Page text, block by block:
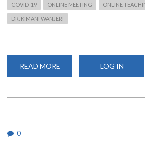
COVID-19 ONLINE MEETING ONLINE
DR. KIMANI WANJERI
READ MORE
ETIQUETTE
LOG IN
0